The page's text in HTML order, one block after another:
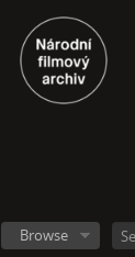
Browse